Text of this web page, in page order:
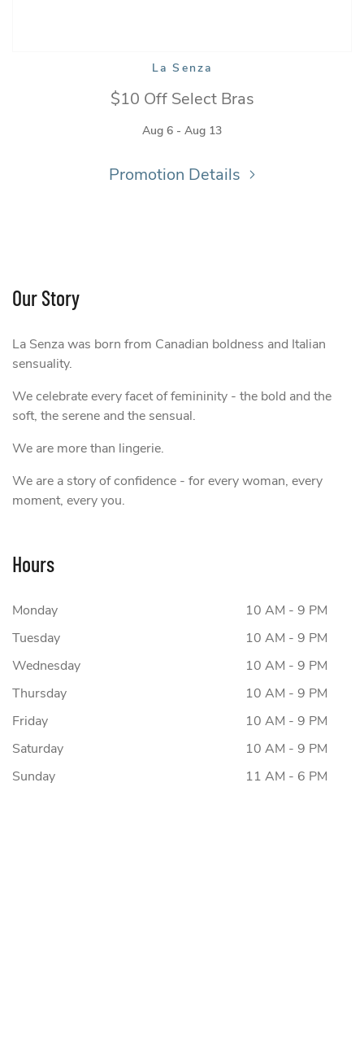
La Senza
$10 Off Select Bras
Aug 6 - Aug 13
Promotion Details
Our Story
La Senza was born from Canadian boldness and Italian
sensuality.
We celebrate every facet of femininity - the bold and the
soft, the serene and the sensual.
We are more than lingerie.
We are a story of confidence - for every woman, every
moment, every you.
Hours
Monday
10 AM - 9 PM
Tuesday
10 AM - 9 PM
Wednesday
10 AM - 9 PM
Thursday
10 AM - 9 PM
Friday
10 AM - 9 PM
Saturday
10 AM - 9 PM
Sunday
11 AM - 6 PM